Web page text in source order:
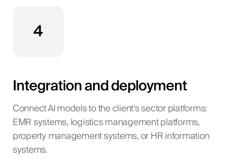
4
Integration and deployment
Connect AI models to the client’s sector platforms:
EMR systems, logistics management platforms,
property management systems, or HR information
systems.